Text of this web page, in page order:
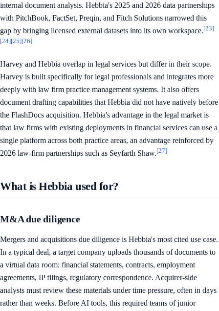
internal document analysis. Hebbia's 2025 and 2026 data partnerships
with PitchBook, FactSet, Preqin, and Fitch Solutions narrowed this
gap by bringing licensed external datasets into its own workspace.[23]
[24][25][26]
Harvey and Hebbia overlap in legal services but differ in their scope.
Harvey is built specifically for legal professionals and integrates more
deeply with law firm practice management systems. It also offers
document drafting capabilities that Hebbia did not have natively before
the FlashDocs acquisition. Hebbia's advantage in the legal market is
that law firms with existing deployments in financial services can use a
single platform across both practice areas, an advantage reinforced by
2026 law-firm partnerships such as Seyfarth Shaw.[27]
What is Hebbia used for?
M&A due diligence
Mergers and acquisitions due diligence is Hebbia's most cited use case.
In a typical deal, a target company uploads thousands of documents to
a virtual data room: financial statements, contracts, employment
agreements, IP filings, regulatory correspondence. Acquirer-side
analysts must review these materials under time pressure, often in days
rather than weeks. Before AI tools, this required teams of junior